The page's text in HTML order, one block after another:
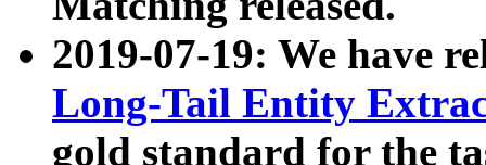
2019-07-19: We have
Long-Tail Entity
gold standard for the